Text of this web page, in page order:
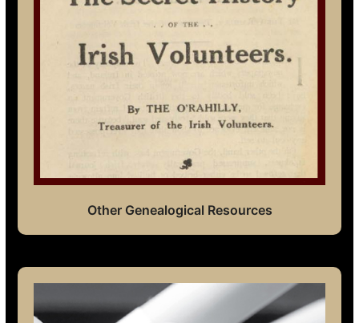
Other Genealogical Resources